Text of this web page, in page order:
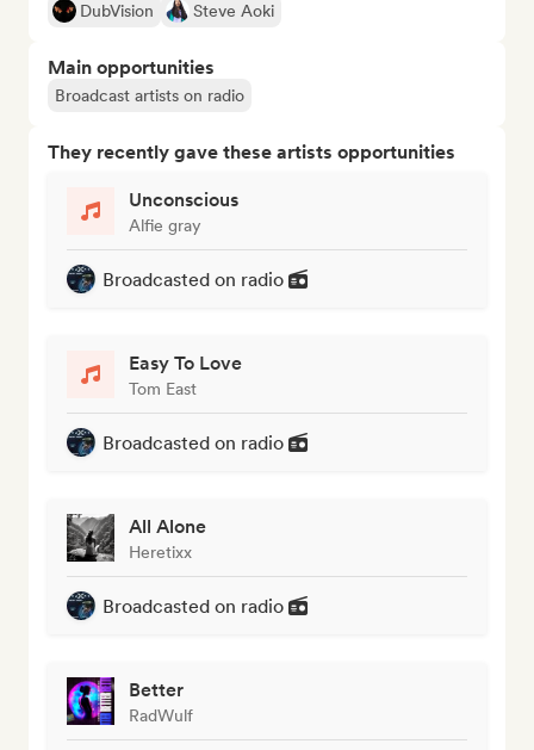
DubVision
Steve Aoki
Main opportunities
Broadcast artists on radio
They recently gave these artists opportunities
Unconscious
Alfie gray
Broadcasted on radio
Easy To Love
Tom East
Broadcasted on radio
All Alone
Heretixx
Broadcasted on radio
Better
RadWulf